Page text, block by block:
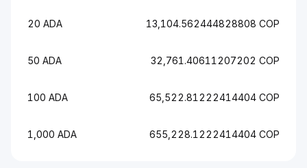
20 ADA 13,104.562444828808 COP
50 ADA 32,761.40611207202 COP
100 ADA 65,522.81222414404 COP
1,000 ADA 655,228.1222414404 COP